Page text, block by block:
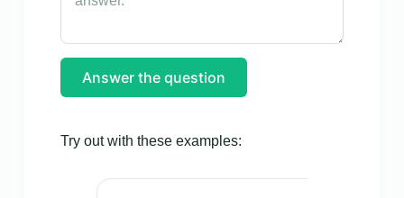
Answer the question
Try out with these examples: